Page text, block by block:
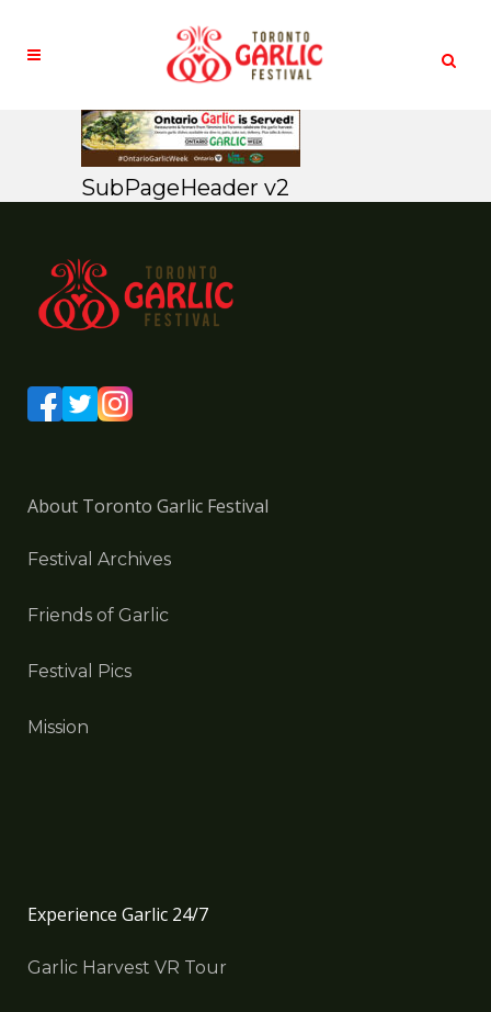
SubPageHeader v2
About Toronto Garlic Festival
Festival Archives
Friends of Garlic
Festival Pics
Mission
Experience Garlic 24/7
Garlic Harvest VR Tour